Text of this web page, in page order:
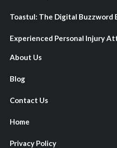
Toastul: The Digital Buzzword
Experienced Personal Injury
About Us
Blog
Contact Us
Home
Privacy Policy